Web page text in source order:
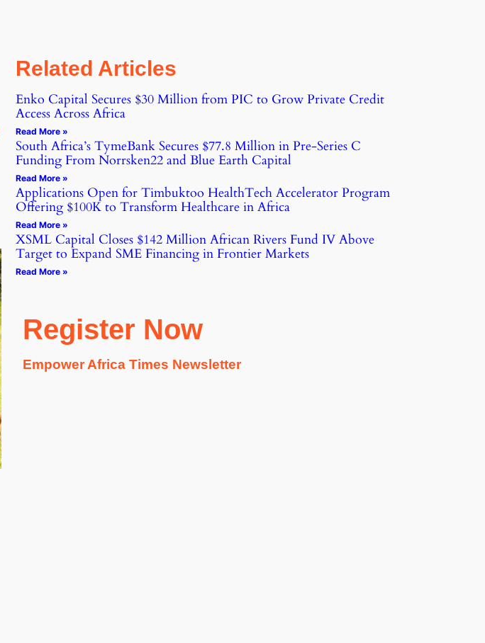
Related Articles
Enko Capital Secures $30 Million from PIC to Grow Private Credit
Access Across Africa
Read More »
South Africa’s TymeBank Secures $77.8 Million in Pre-Series C
Funding From Norrsken22 and Blue Earth Capital
Read More »
Applications Open for Timbuktoo HealthTech Accelerator Program
Offering $100K to Transform Healthcare in Africa
Read More »
XSML Capital Closes $142 Million African Rivers Fund IV Above
Target to Expand SME Financing in Frontier Markets
Read More »
Register Now
Empower Africa Times Newsletter